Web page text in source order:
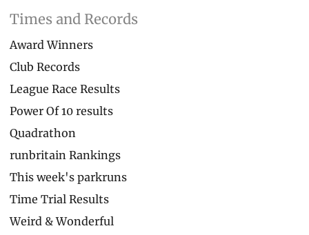
Times and Records
Award Winners
Club Records
League Race Results
Power Of 10 results
Quadrathon
runbritain Rankings
This week's parkruns
Time Trial Results
Weird & Wonderful